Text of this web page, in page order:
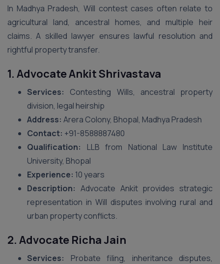
In Madhya Pradesh, Will contest cases often relate to
agricultural land, ancestral homes, and multiple heir
claims. A skilled lawyer ensures lawful resolution and
rightful property transfer.
1. Advocate Ankit Shrivastava
Services: Contesting Wills, ancestral property
division, legal heirship
Address: Arera Colony, Bhopal, Madhya Pradesh
Contact: ‪+91-8588887480‬
Qualification: LLB from National Law Institute
University, Bhopal
Experience: 10 years
Description: Advocate Ankit provides strategic
representation in Will disputes involving rural and
urban property conflicts.
2. Advocate Richa Jain
Services: Probate filing, inheritance disputes,